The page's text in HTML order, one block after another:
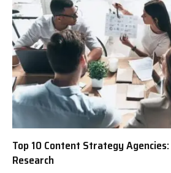
Top 10 Content Strategy
Research